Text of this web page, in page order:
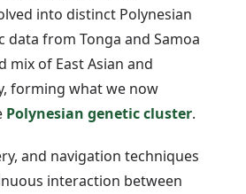
into distinct Polynesian
data from Tonga and Samoa
mix of East Asian and
forming what we now
Polynesian genetic cluster.
and navigation techniques
interaction between